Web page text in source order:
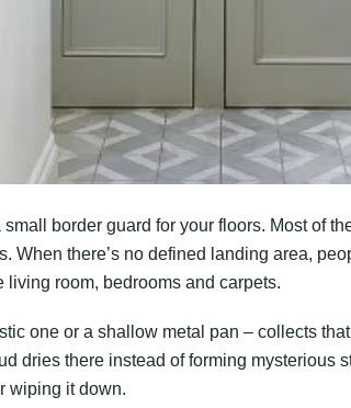
border guard for your floors. Most of
When there’s no defined landing area,
living room, bedrooms and carpets.
one or a shallow metal pan – collects
dries there instead of forming mysterious
wiping it down.